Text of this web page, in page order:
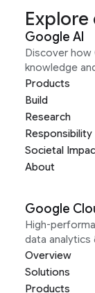
Google AI
Discover how
knowledge
Products
Build
Research
Responsibility
Societal
About
Google
High-
data analytics
Overview
Solutions
Products